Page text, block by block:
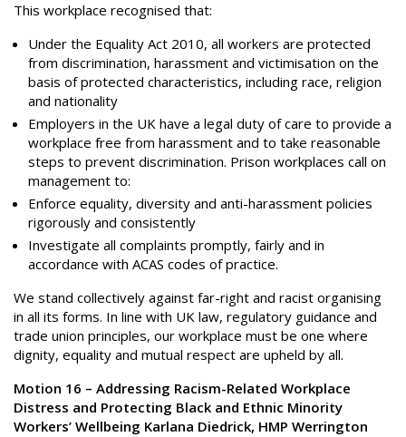
This workplace recognised that:
Under the Equality Act 2010, all workers are protected
from discrimination, harassment and victimisation on the
basis of protected characteristics, including race, religion
and nationality
Employers in the UK have a legal duty of care to provide a
workplace free from harassment and to take reasonable
steps to prevent discrimination. Prison workplaces call on
management to:
Enforce equality, diversity and anti-harassment policies
rigorously and consistently
Investigate all complaints promptly, fairly and in
accordance with ACAS codes of practice.
We stand collectively against far-right and racist organising
in all its forms. In line with UK law, regulatory guidance and
trade union principles, our workplace must be one where
dignity, equality and mutual respect are upheld by all.
Motion 16 – Addressing Racism-Related Workplace
Distress and Protecting Black and Ethnic Minority
Workers’ Wellbeing Karlana Diedrick, HMP Werrington